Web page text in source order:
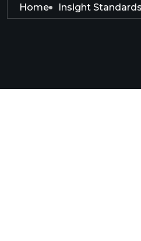
Home Insight Standards